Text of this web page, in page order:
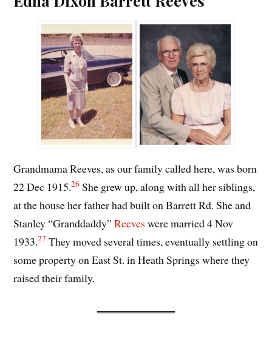
Grandmama Reeves, as our family called here, was born
22 Dec 1915.26 She grew up, along with all her siblings,
at the house her father had built on Barrett Rd. She and
Stanley “Granddaddy”Reeves were married 4 Nov
1933.27 They moved several times, eventually settling on
some property on East St. in Heath Springs where they
raised their family.